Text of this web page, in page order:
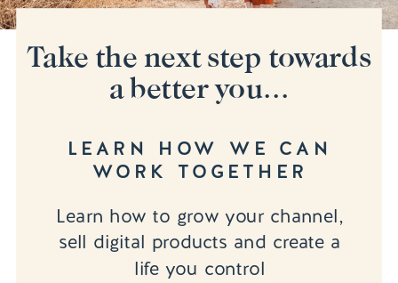
Learn how to grow your channel,
sell digital products and create a
life you control
LEARN HOW WE CAN
WORK TOGETHER
Take the next step towards
a better you...